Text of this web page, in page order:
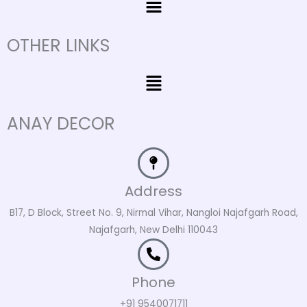
OTHER LINKS
Menu
ANAY DECOR
Address
B17, D Block, Street No. 9, Nirmal Vihar, Nangloi Najafgarh Road,
Najafgarh, New Delhi 110043
Phone
+91 9540071711